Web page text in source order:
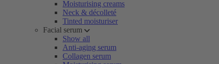
Moisturising creams
Neck & décolleté
Tinted moisturiser
Facial serum
Show all
Anti-aging serum
Collagen serum